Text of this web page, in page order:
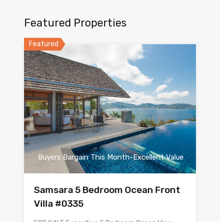
Featured Properties
Featured
Buyers Bargain This Month-Excellent Value
Samsara 5 Bedroom Ocean Front
Villa #0335